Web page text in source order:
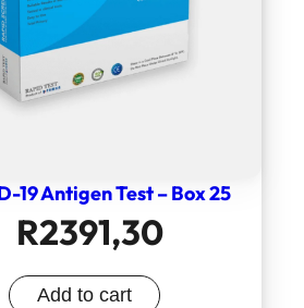
19 Antigen Test – Box 25
R2391,30
Add to cart